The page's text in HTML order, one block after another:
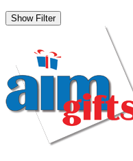
Show Filter